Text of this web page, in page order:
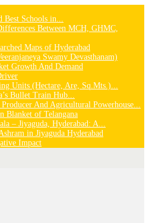
Best Schools in...
Between MCH, GHMC,
Maps of Hyderabad
Swamy Devasthanam)
Growth And Demand
Units (Hectare, Are, Sq.Mts.)...
Bullet Train Hub...
Producer And Agricultural Powerhouse...
Blanket of Telangana
– Jiyaguda, Hyderabad: A...
in Jiyaguda Hyderabad
Impact